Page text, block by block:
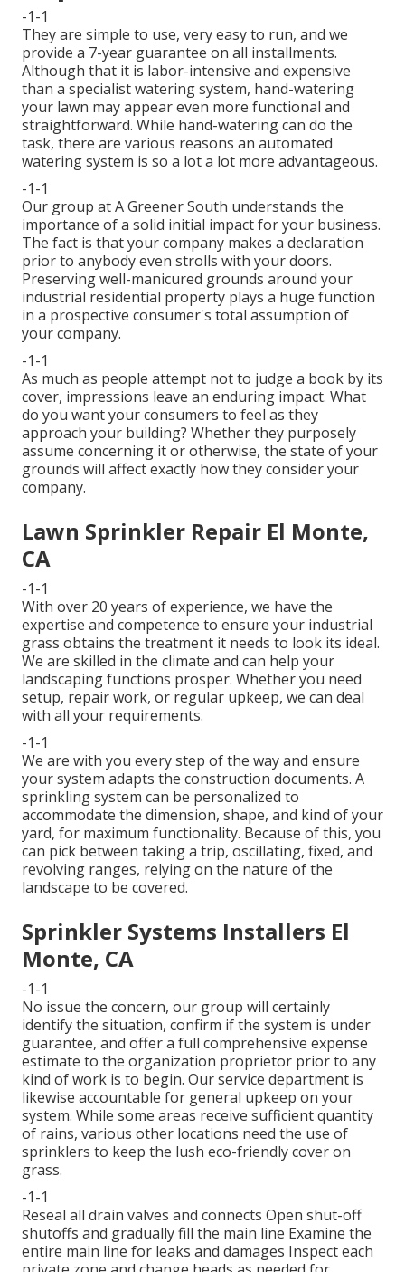
-1-1
They are simple to use, very easy to run, and we
provide a 7-year guarantee on all installments.
Although that it is labor-intensive and expensive
than a specialist watering system, hand-watering
your lawn may appear even more functional and
straightforward. While hand-watering can do the
task, there are various reasons an automated
watering system is so a lot a lot more advantageous.
-1-1
Our group at A Greener South understands the
importance of a solid initial impact for your business.
The fact is that your company makes a declaration
prior to anybody even strolls with your doors.
Preserving well-manicured grounds around your
industrial residential property plays a huge function
in a prospective consumer's total assumption of
your company.
-1-1
As much as people attempt not to judge a book by its
cover, impressions leave an enduring impact. What
do you want your consumers to feel as they
approach your building? Whether they purposely
assume concerning it or otherwise, the state of your
grounds will affect exactly how they consider your
company.
Lawn Sprinkler Repair El Monte,
CA
-1-1
With over 20 years of experience, we have the
expertise and competence to ensure your industrial
grass obtains the treatment it needs to look its ideal.
We are skilled in the climate and can help your
landscaping functions prosper. Whether you need
setup, repair work, or regular upkeep, we can deal
with all your requirements.
-1-1
We are with you every step of the way and ensure
your system adapts the construction documents. A
sprinkling system can be personalized to
accommodate the dimension, shape, and kind of your
yard, for maximum functionality. Because of this, you
can pick between taking a trip, oscillating, fixed, and
revolving ranges, relying on the nature of the
landscape to be covered.
Sprinkler Systems Installers El
Monte, CA
-1-1
No issue the concern, our group will certainly
identify the situation, confirm if the system is under
guarantee, and offer a full comprehensive expense
estimate to the organization proprietor prior to any
kind of work is to begin. Our service department is
likewise accountable for general upkeep on your
system. While some areas receive sufficient quantity
of rains, various other locations need the use of
sprinklers to keep the lush eco-friendly cover on
grass.
-1-1
Reseal all drain valves and connects Open shut-off
shutoffs and gradually fill the main line Examine the
entire main line for leaks and damages Inspect each